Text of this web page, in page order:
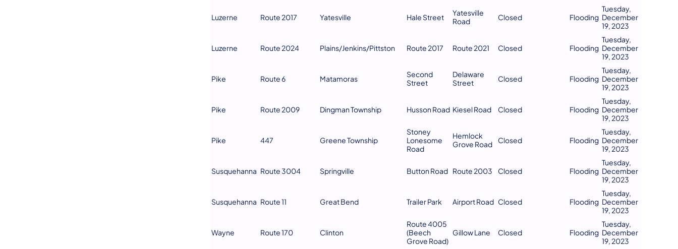
Luzerne Route 2017 Yatesville Hale Street
Yatesville
Road
Closed Flooding
Tuesday,
December
19, 2023
Luzerne Route 2024 Plains/Jenkins/Pittston Route 2017 Route 2021 Closed Flooding
Tuesday,
December
19, 2023
Pike Route 6 Matamoras
Second
Street
Delaware
Street
Closed Flooding
Tuesday,
December
19, 2023
Pike Route 2009 Dingman Township Husson Road Kiesel Road Closed Flooding
Tuesday,
December
19, 2023
Pike 447 Greene Township
Stoney
Lonesome
Road
Hemlock
Grove Road
Closed Flooding
Tuesday,
December
19, 2023
Susquehanna Route 3004 Springville Button Road Route 2003 Closed Flooding
Tuesday,
December
19, 2023
Susquehanna Route 11 Great Bend Trailer Park Airport Road Closed Flooding
Tuesday,
December
19, 2023
Wayne Route 170 Clinton
Route 4005
(Beech
Grove Road)
Gillow Lane Closed Flooding
Tuesday,
December
19, 2023